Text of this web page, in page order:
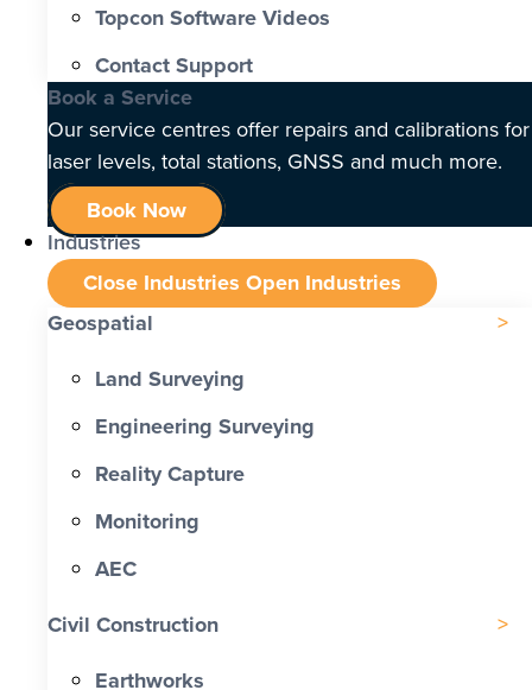
Topcon Software Videos
Contact Support
Book a Service
Our service centres offer repairs and calibrations for
laser levels, total stations, GNSS and much more.
Book Now
Industries
Close Industries Open Industries
Geospatial
Land Surveying
Engineering Surveying
Reality Capture
Monitoring
AEC
Civil Construction
Earthworks